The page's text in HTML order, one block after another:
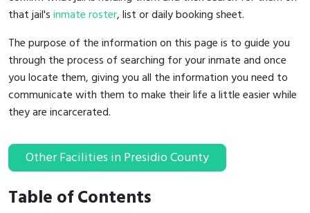
that jail'sinmate roster, list or daily booking sheet.
The purpose of the information on this page is to guide you
through the process of searching for your inmate and once
you locate them, giving you all the information you need to
communicate with them to make their life a little easier while
they are incarcerated.
Other Facilities in Presidio County
Table of Contents